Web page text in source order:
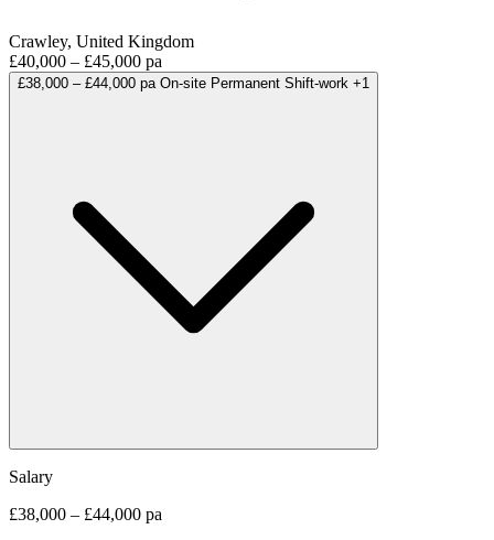
Crawley, United Kingdom
£40,000 – £45,000 pa
£38,000 – £44,000 pa On-site Permanent Shift-work +1
Salary
£38,000 – £44,000 pa